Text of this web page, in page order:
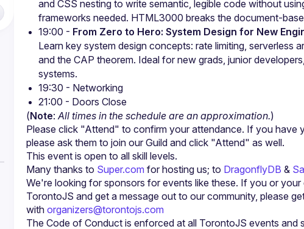
and CSS nesting to write semantic, legible code without
frameworks needed. HTML3000 breaks the document-
19:00 - From Zero to Hero: System Design for New
Learn key system design concepts: rate limiting, serverless
and the CAP theorem. Ideal for new grads, junior
systems.
19:30 - Networking
21:00 - Doors Close
(Note: All times in the schedule are an approximation.)
Please click "Attend" to confirm your attendance. If you have
Many thanks to Super.com for hosting us; to DragonflyDB &
We're looking for sponsors for events like these. If you or
TorontoJS and get a message out to our community, please
with organizers@torontojs.com